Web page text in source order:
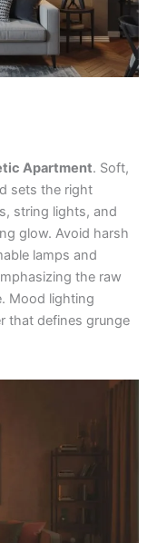
Apartment. Soft,
sets the right
string lights, and
glow. Avoid harsh
lamps and
the raw
Mood lighting
that defines grunge